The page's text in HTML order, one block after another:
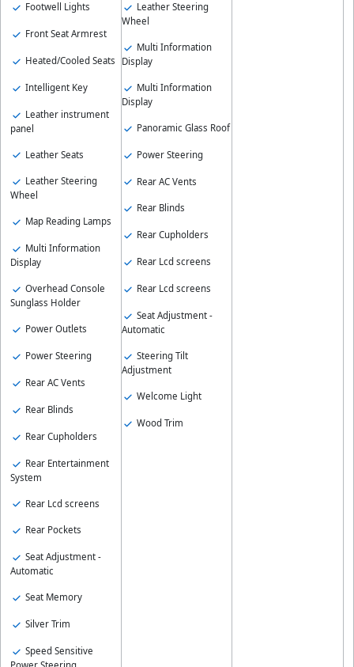
Footwell Lights
Front Seat Armrest
Heated/Cooled Seats
Intelligent Key
Leather instrument
panel
Leather Seats
Leather Steering
Wheel
Map Reading Lamps
Multi Information
Display
Overhead Console
Sunglass Holder
Power Outlets
Power Steering
Rear AC Vents
Rear Blinds
Rear Cupholders
Rear Entertainment
System
Rear Lcd screens
Rear Pockets
Seat Adjustment -
Automatic
Seat Memory
Silver Trim
Speed Sensitive
Leather Steering
Wheel
Multi Information
Display
Multi Information
Display
Panoramic Glass Roof
Power Steering
Rear AC Vents
Rear Blinds
Rear Cupholders
Rear Lcd screens
Rear Lcd screens
Seat Adjustment -
Automatic
Steering Tilt
Adjustment
Welcome Light
Wood Trim